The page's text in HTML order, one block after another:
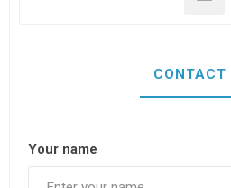
CONTACT
Your name